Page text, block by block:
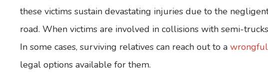
these victims sustain devastating injuries due to the
road. When victims are involved in collisions with semi-
In some cases, surviving relatives can reach out to a wrongful
legal options available for them.